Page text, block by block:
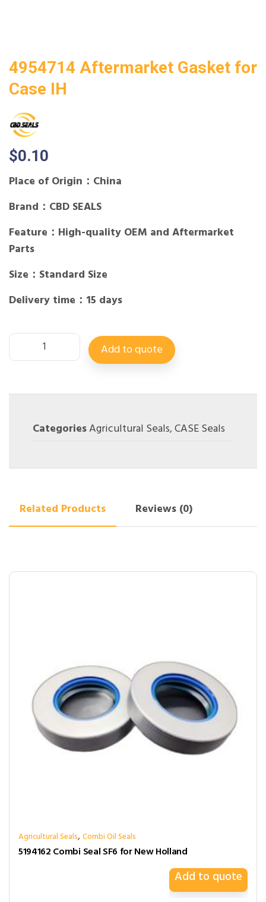
4954714 Aftermarket Gasket for
Case IH
$0.10
Place of Origin：China
Brand：CBD SEALS
Feature：High-quality OEM and Aftermarket
Parts
Size：Standard Size
Delivery time：15 days
Add to quote
CategoriesAgricultural Seals,CASE Seals
Related Products Reviews (0)
Agricultural Seals,Combi Oil Seals
5194162 Combi Seal SF6 for New Holland
Add to quote